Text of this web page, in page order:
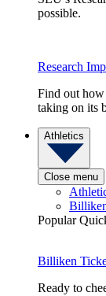
possible.
Research
Find out how
taking on its
Athletics
Close menu
Popular
Billiken
Ready to